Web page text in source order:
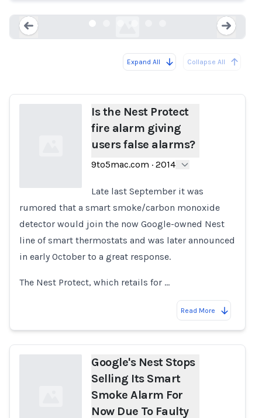
Expand All Collapse All
Loading...
Is the Nest Protect
fire alarm giving
users false alarms?
9to5mac.com · 2014
Late last September it was
rumored that a smart smoke/carbon monoxide
detector would join the now Google-owned Nest
line of smart thermostats and was later announced
in early October to a great response.
The Nest Protect, which retails for …
Read More
Google's Nest Stops
Selling Its Smart
Smoke Alarm For
Now Due To Faulty